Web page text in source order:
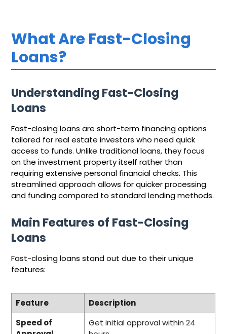
What Are Fast-Closing
Loans?
Understanding Fast-Closing
Loans
Fast-closing loans are short-term financing options
tailored for real estate investors who need quick
access to funds. Unlike traditional loans, they focus
on the investment property itself rather than
requiring extensive personal financial checks. This
streamlined approach allows for quicker processing
and funding compared to standard lending methods.
Main Features of Fast-Closing
Loans
Fast-closing loans stand out due to their unique
features:
Feature
Description
Speed of
Get initial approval within 24